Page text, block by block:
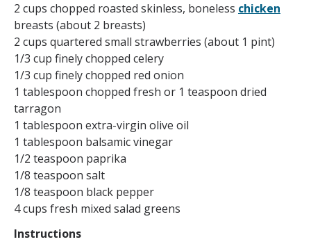
2 cups chopped roasted skinless, boneless chicken
breasts (about 2 breasts)
2 cups quartered small strawberries (about 1 pint)
1/3 cup finely chopped celery
1/3 cup finely chopped red onion
1 tablespoon chopped fresh or 1 teaspoon dried
tarragon
1 tablespoon extra-virgin olive oil
1 tablespoon balsamic vinegar
1/2 teaspoon paprika
1/8 teaspoon salt
1/8 teaspoon black pepper
4 cups fresh mixed salad greens
Instructions